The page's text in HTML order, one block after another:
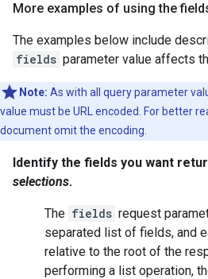
More examples of using the
The examples below include
fields parameter value affects
Note: As with all query parameter
value must be URL encoded. For better
document omit the encoding.
Identify the fields you want
selections.
The fields request
separated list of fields, and
relative to the root of the
performing a list operation,